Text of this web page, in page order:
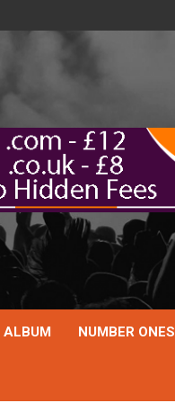
ALBUM NUMBER ONES